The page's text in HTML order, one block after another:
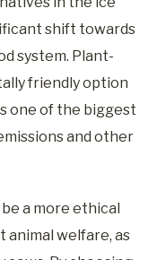
shift towards
system. Plant-
friendly option
one of the biggest
and other
a more ethical
welfare, as